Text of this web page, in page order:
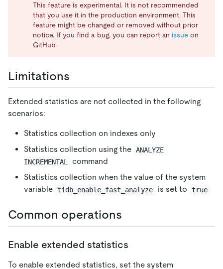
This feature is experimental. It is not recommended
that you use it in the production environment. This
feature might be changed or removed without prior
notice. If you find a bug, you can report an issue on
GitHub.
Limitations
Extended statistics are not collected in the following
scenarios:
Statistics collection on indexes only
Statistics collection using the ANALYZE
INCREMENTAL
command
Statistics collection when the value of the system
variable tidb_enable_fast_analyze is set to true
Common operations
Enable extended statistics
To enable extended statistics, set the system